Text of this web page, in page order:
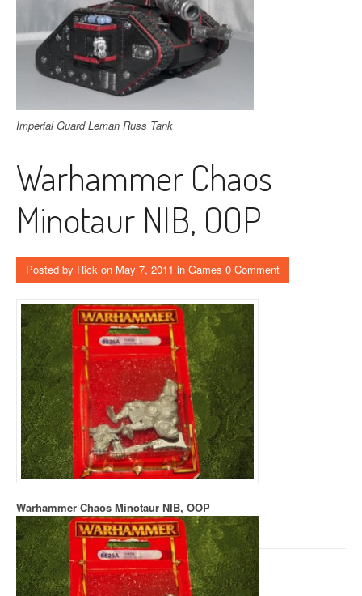
Imperial Guard Leman Russ Tank
Warhammer Chaos
Minotaur NIB, OOP
Posted by Rick on May 7, 2011 in Games 0 Comment
Warhammer Chaos Minotaur NIB, OOP